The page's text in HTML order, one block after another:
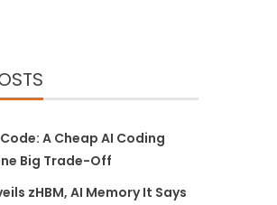
A Cheap AI Coding
Big Trade-Off
zHBM, AI Memory It Says